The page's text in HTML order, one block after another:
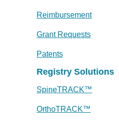
Reimbursement
Grant Requests
Patents
Registry Solutions
SpineTRACK™
OrthoTRACK™